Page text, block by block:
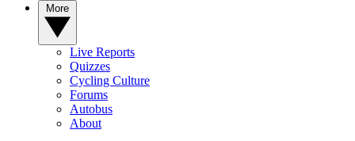
Live Reports
Quizzes
Cycling Culture
Forums
Autobus
About